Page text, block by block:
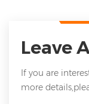
Leave
If you are
more